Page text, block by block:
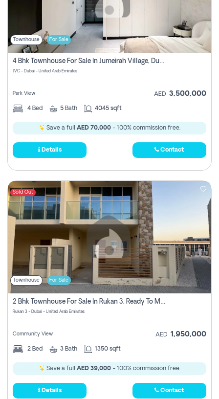
Townhouse For Sale
4 Bhk Townhouse For Sale In Jumeirah Village, Dubai
JVC - Dubai - United Arab Emirates
Park View AED 3,500,000
4 Bed 5 Bath 4045 sqft
Save a full AED 70,000- 100% commission free.
Details Contact
Sold Out
Townhouse For Sale
2 Bhk Townhouse For Sale In Rukan 3, Ready To Move In Soon.
Rukan 3 - Dubai - United Arab Emirates
Community View AED 1,950,000
2 Bed 3 Bath 1350 sqft
Save a full AED 39,000- 100% commission free.
Details Contact